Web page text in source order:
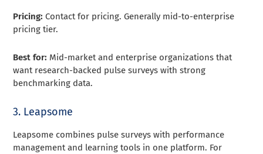
Pricing: Contact for pricing. Generally mid-to-enterprise
pricing tier.
Best for: Mid-market and enterprise organizations that
want research-backed pulse surveys with strong
benchmarking data.
3. Leapsome
Leapsome combines pulse surveys with performance
management and learning tools in one platform. For